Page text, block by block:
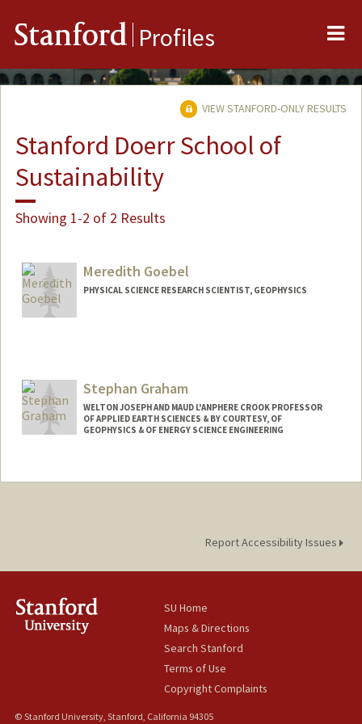
Stanford Profiles
VIEW STANFORD-ONLY RESULTS
Stanford Doerr School of
Sustainability
Showing 1-2 of 2 Results
Meredith Goebel
PHYSICAL SCIENCE RESEARCH SCIENTIST, GEOPHYSICS
Stephan Graham
WELTON JOSEPH AND MAUD L'ANPHERE CROOK PROFESSOR
OF APPLIED EARTH SCIENCES & BY COURTESY, OF
GEOPHYSICS & OF ENERGY SCIENCE ENGINEERING
Report Accessibility Issues
SU Home
Maps & Directions
Search Stanford
Terms of Use
Copyright Complaints
© Stanford University, Stanford, California 94305